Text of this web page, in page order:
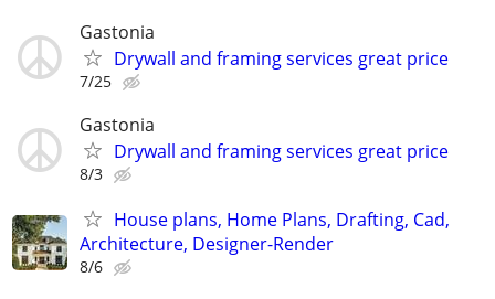
Gastonia
Drywall and framing services great price
7/25
Gastonia
Drywall and framing services great price
8/3
House plans, Home Plans, Drafting, Cad,
Architecture, Designer-Render
8/6